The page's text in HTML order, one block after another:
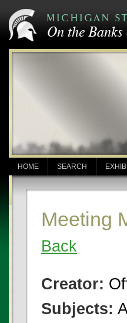
HOME SEARCH
Meeting
Back
Creator:
Subjects: